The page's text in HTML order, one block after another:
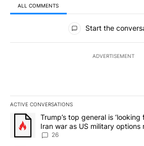
ALL COMMENTS
All Comments
Start the
ADVERTISEMENT
ACTIVE CONVERSATIONS
The following is a list of the most
A trending article titled "Trump’s top
Trump’s top general is
Iran war as US military options
sources say
26